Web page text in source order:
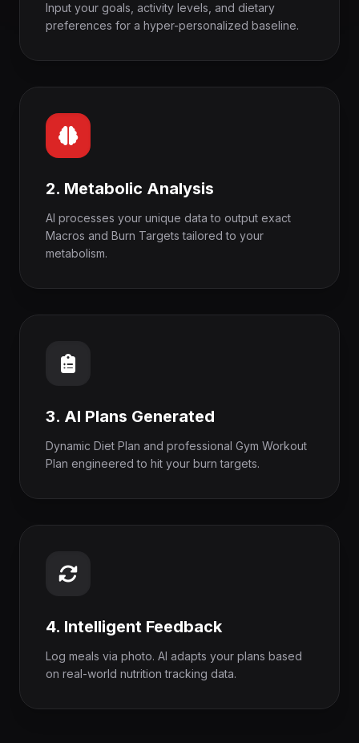
Input your goals, activity levels, and dietary
preferences for a hyper-personalized baseline.
2. Metabolic Analysis
AI processes your unique data to output exact
Macros and Burn Targets tailored to your
metabolism.
3. AI Plans Generated
Dynamic Diet Plan and professional Gym Workout
Plan engineered to hit your burn targets.
4. Intelligent Feedback
Log meals via photo. AI adapts your plans based
on real-world nutrition tracking data.